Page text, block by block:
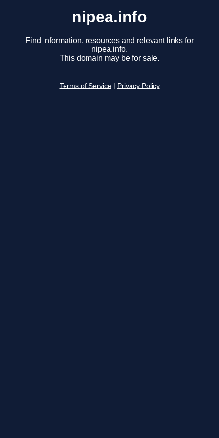
nipea.info
Find information, resources and relevant links for
nipea.info.
This domain may be for sale.
Terms of Service Privacy Policy